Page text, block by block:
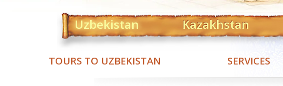
Uzbekistan Kazakhstan
TOURS TO UZBEKISTAN SERVICES